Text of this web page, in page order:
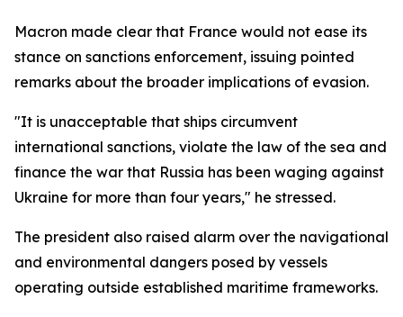
Macron made clear that France would not ease its
stance on sanctions enforcement, issuing pointed
remarks about the broader implications of evasion.
"It is unacceptable that ships circumvent
international sanctions, violate the law of the sea and
finance the war that Russia has been waging against
Ukraine for more than four years," he stressed.
The president also raised alarm over the navigational
and environmental dangers posed by vessels
operating outside established maritime frameworks.